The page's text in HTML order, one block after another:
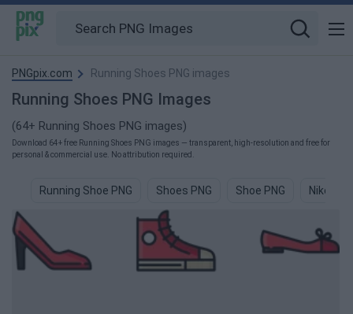
PNGpix.com Running Shoes PNG images
Running Shoes PNG Images
(64+ Running Shoes PNG images)
Download 64+ free Running Shoes PNG images — transparent, high-resolution and free for
personal & commercial use. No attribution required.
Running Shoe PNG Shoes PNG Shoe PNG Nike